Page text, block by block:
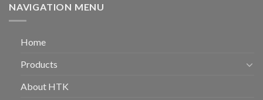
NAVIGATION MENU
Home
Products
About HTK